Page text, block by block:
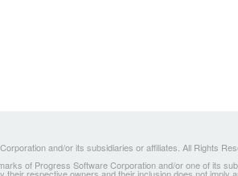
and/or its subsidiaries or affiliates. All Rights
of Progress Software Corporation and/or one of its